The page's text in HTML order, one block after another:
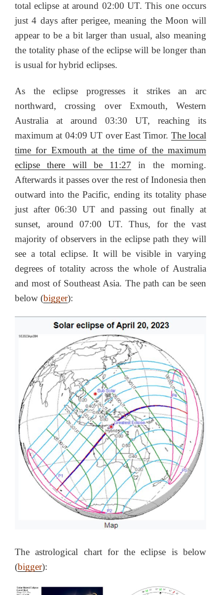
total eclipse at around 02:00 UT. This one occurs
just 4 days after perigee, meaning the Moon will
appear to be a bit larger than usual, also meaning
the totality phase of the eclipse will be longer than
is usual for hybrid eclipses.
As the eclipse progresses it strikes an arc
northward, crossing over Exmouth, Western
Australia at around 03:30 UT, reaching its
maximum at 04:09 UT over East Timor. The local
time for Exmouth at the time of the maximum
eclipse there will be 11:27 in the morning.
Afterwards it passes over the rest of Indonesia then
outward into the Pacific, ending its totality phase
just after 06:30 UT and passing out finally at
sunset, around 07:00 UT. Thus, for the vast
majority of observers in the eclipse path they will
see a total eclipse. It will be visible in varying
degrees of totality across the whole of Australia
and most of Southeast Asia. The path can be seen
below (bigger):
The astrological chart for the eclipse is below
(bigger):